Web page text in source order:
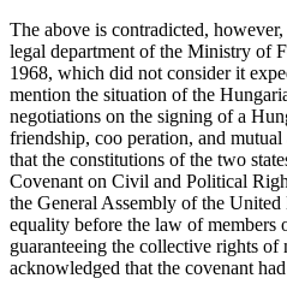
The above is contradicted,
legal department of the Ministry of
1968, which did not consider it
mention the situation of the
negotiations on the signing of a
friendship, coo peration, and
that the constitutions of the two
Covenant on Civil and Political
the General Assembly of the
equality before the law of members
guaranteeing the collective rights
acknowledged that the covenant